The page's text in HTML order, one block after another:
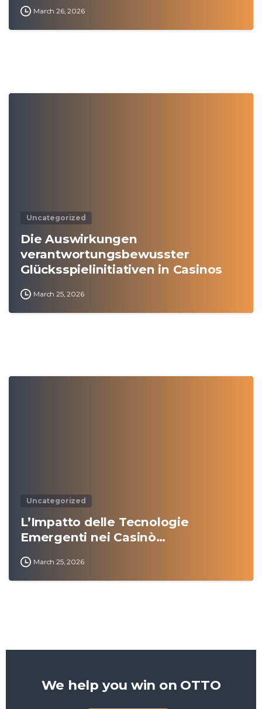
March 26, 2026
Uncategorized
Die Auswirkungen
verantwortungsbewusster
Glücksspielinitiativen in Casinos
March 25, 2026
Uncategorized
L’Impatto delle Tecnologie
Emergenti nei Casinò…
March 25, 2026
We help you win on OTTO